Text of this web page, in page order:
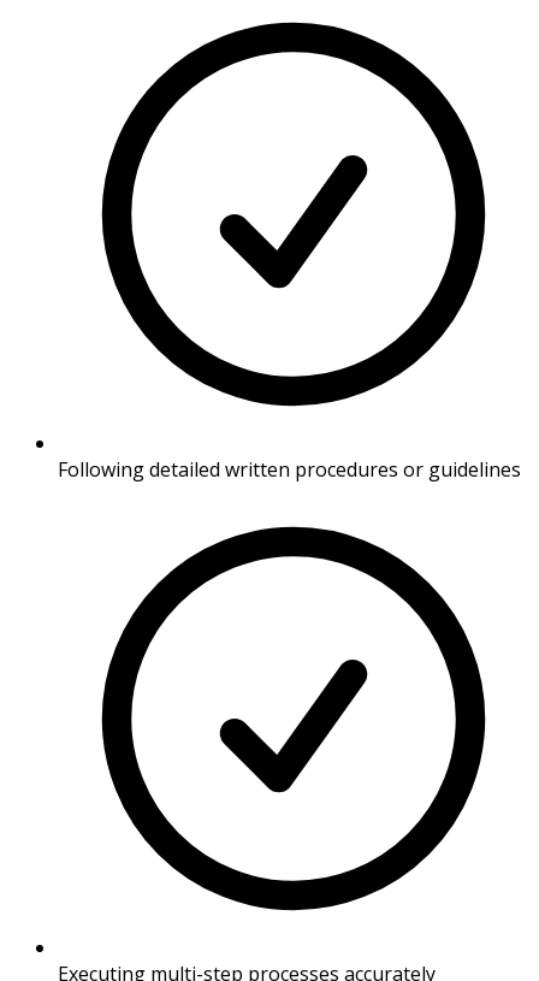
Following detailed written procedures or guidelines
Executing multi-step processes accurately